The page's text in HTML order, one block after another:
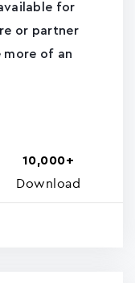
for
or partner
more of an
10,000+
Download